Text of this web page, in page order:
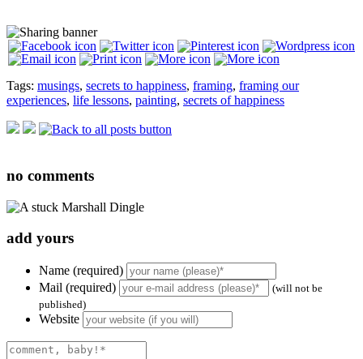
Tags: musings, secrets to happiness, framing, framing our
experiences, life lessons, painting, secrets of happiness
no comments
add yours
Name (required)
Mail (required)
(will not be
published)
Website